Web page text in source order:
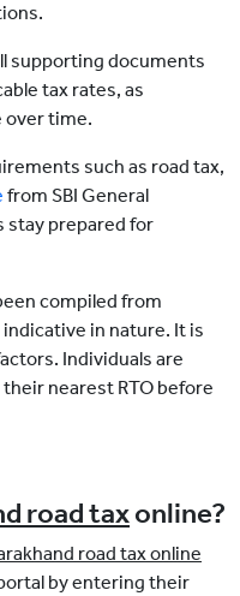
supporting documents
tax rates, as
over time.
such as road tax,
from SBI General
stay prepared for
compiled from
in nature. It is
Individuals are
nearest RTO before
road taxonline?
road tax online
by entering their